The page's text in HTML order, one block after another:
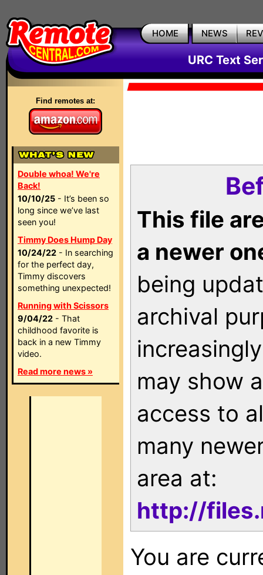
HOME NEWS
URC Text
Find remotes at:
Double whoa! We're
Back!
10/10/25 - It’s been so
long since we’ve last
seen you!
Timmy Does Hump Day
10/24/22 - In searching
for the perfect day,
Timmy discovers
something unexpected!
Running with Scissors
9/04/22 - That
childhood favorite is
back in a new Timmy
video.
Read more news »
This file
a newer
being
archival
may show
access to
many
area at:
http://
You are